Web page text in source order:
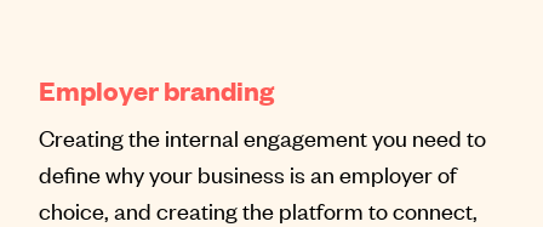
Employer branding
Creating the internal engagement you need to
define why your business is an employer of
choice, and creating the platform to connect,